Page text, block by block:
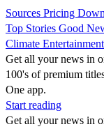
Sources Pricing
Top Stories Good
Climate Entertainment
Get all your news in
100's of premium
One app.
Start reading
Get all your news in